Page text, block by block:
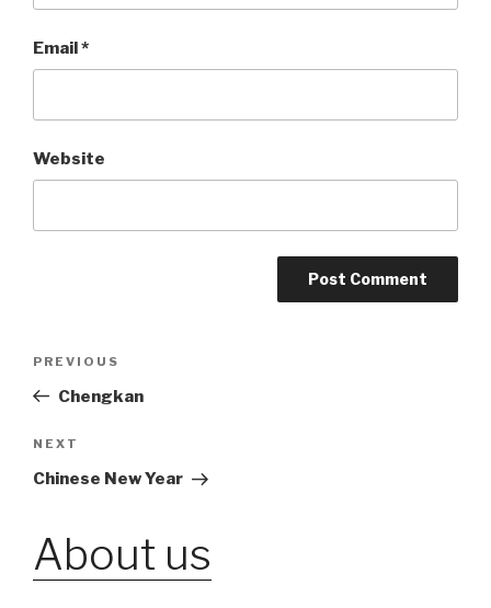
Email*
Website
Post
Previous
Post
PREVIOUS
Chengkan
Next
Post
NEXT
Chinese New Year
About us